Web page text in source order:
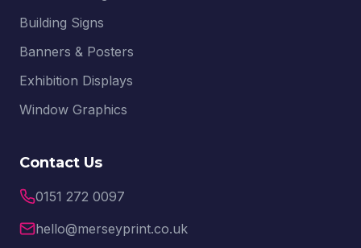
Building Signs
Banners & Posters
Exhibition Displays
Window Graphics
Contact Us
0151 272 0097
hello@merseyprint.co.uk